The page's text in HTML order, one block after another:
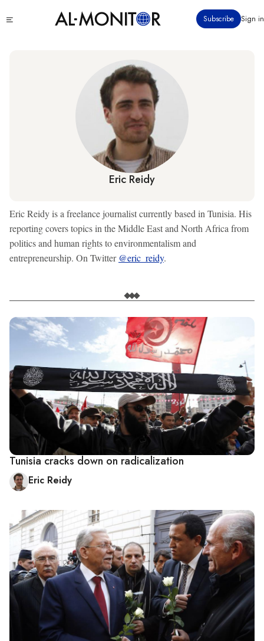
to
Subscribe Sign in
Eric Reidy
Eric Reidy is a freelance journalist currently based in Tunisia. His
reporting covers topics in the Middle East and North Africa from
politics and human rights to environmentalism and
entrepreneurship. On Twitter @eric_reidy.
Tunisia cracks down on radicalization
Eric Reidy